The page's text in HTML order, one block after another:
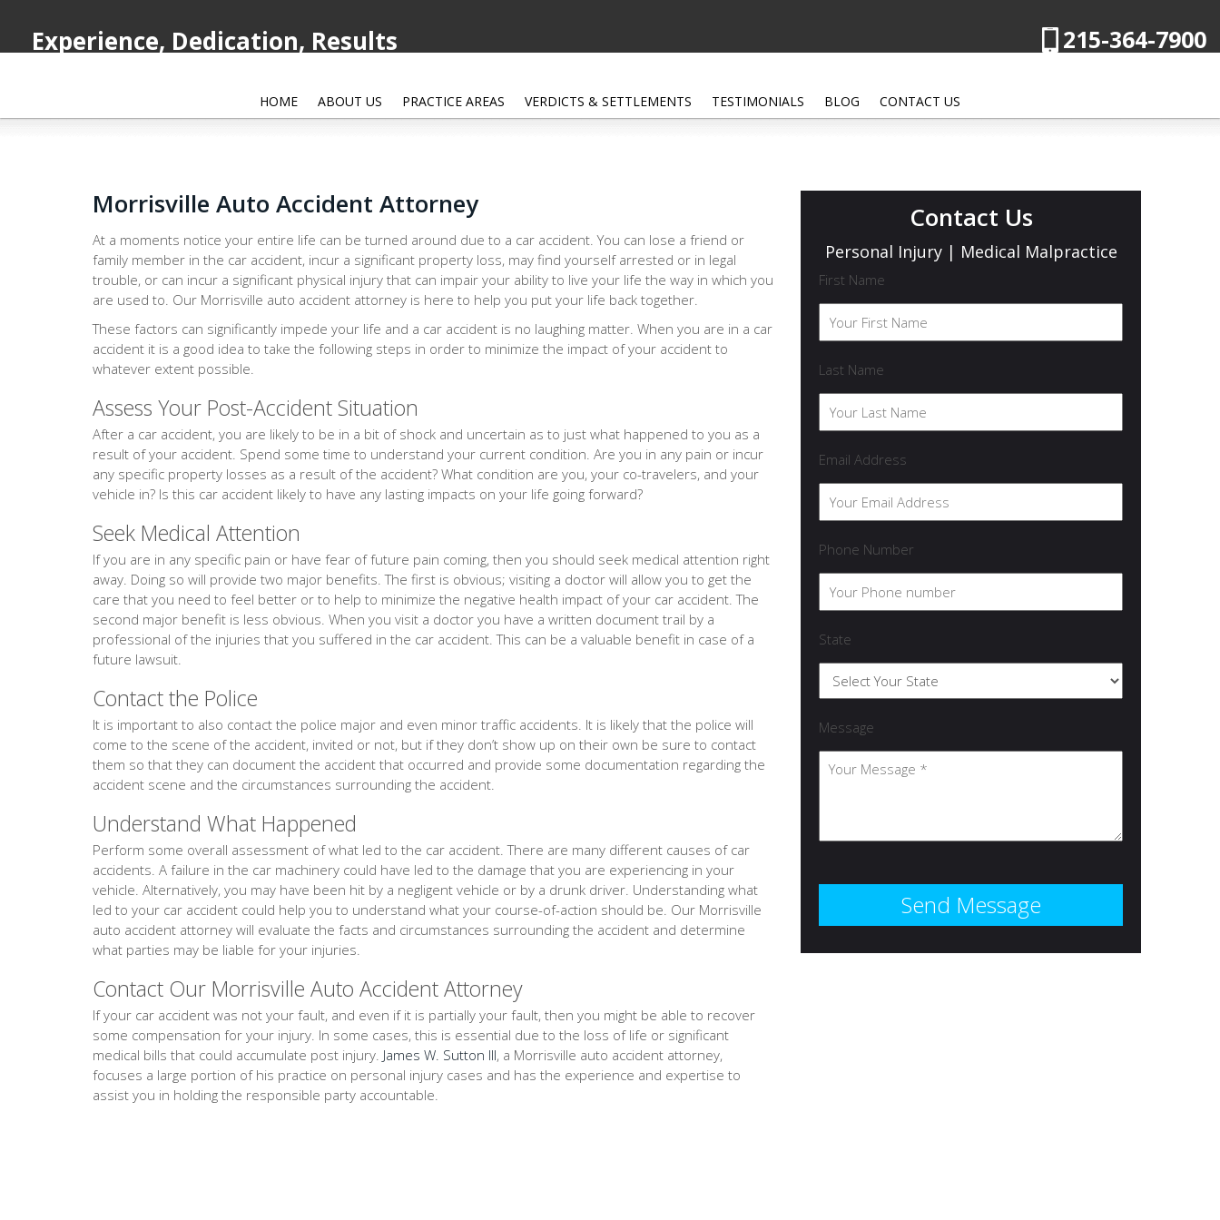
HOME ABOUT US PRACTICE AREAS VERDICTS & SETTLEMENTS TESTIMONIALS BLOG CONTACT US
Experience, Dedication, Results 215-364-7900
Morrisville Auto Accident Attorney
At a moments notice your entire life can be turned around due to a car accident. You can lose a friend or
family member in the car accident, incur a significant property loss, may find yourself arrested or in legal
trouble, or can incur a significant physical injury that can impair your ability to live your life the way in which you
are used to. Our Morrisville auto accident attorney is here to help you put your life back together.
These factors can significantly impede your life and a car accident is no laughing matter. When you are in a car
accident it is a good idea to take the following steps in order to minimize the impact of your accident to
whatever extent possible.
Assess Your Post-Accident Situation
After a car accident, you are likely to be in a bit of shock and uncertain as to just what happened to you as a
result of your accident. Spend some time to understand your current condition. Are you in any pain or incur
any specific property losses as a result of the accident? What condition are you, your co-travelers, and your
vehicle in? Is this car accident likely to have any lasting impacts on your life going forward?
Seek Medical Attention
If you are in any specific pain or have fear of future pain coming, then you should seek medical attention right
away. Doing so will provide two major benefits. The first is obvious; visiting a doctor will allow you to get the
care that you need to feel better or to help to minimize the negative health impact of your car accident. The
second major benefit is less obvious. When you visit a doctor you have a written document trail by a
professional of the injuries that you suffered in the car accident. This can be a valuable benefit in case of a
future lawsuit.
Contact the Police
It is important to also contact the police major and even minor traffic accidents. It is likely that the police will
come to the scene of the accident, invited or not, but if they don’t show up on their own be sure to contact
them so that they can document the accident that occurred and provide some documentation regarding the
accident scene and the circumstances surrounding the accident.
Understand What Happened
Perform some overall assessment of what led to the car accident. There are many different causes of car
accidents. A failure in the car machinery could have led to the damage that you are experiencing in your
vehicle. Alternatively, you may have been hit by a negligent vehicle or by a drunk driver. Understanding what
led to your car accident could help you to understand what your course-of-action should be. Our Morrisville
auto accident attorney will evaluate the facts and circumstances surrounding the accident and determine
what parties may be liable for your injuries.
Contact Our Morrisville Auto Accident Attorney
If your car accident was not your fault, and even if it is partially your fault, then you might be able to recover
some compensation for your injury. In some cases, this is essential due to the loss of life or significant
medical bills that could accumulate post injury. James W. Sutton III, a Morrisville auto accident attorney,
focuses a large portion of his practice on personal injury cases and has the experience and expertise to
assist you in holding the responsible party accountable.
Contact Us
Personal Injury | Medical Malpractice
First Name
Last Name
Email Address
Phone Number
State
Message